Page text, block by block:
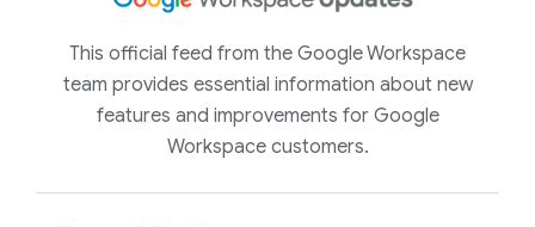
This official feed from the Google Workspace
team provides essential information about new
features and improvements for Google
Workspace customers.